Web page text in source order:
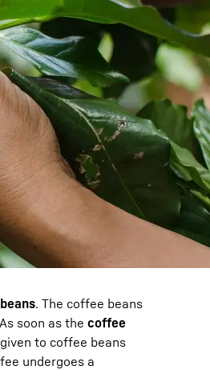
. The coffee beans
soon as the coffee
to coffee beans
undergoes a